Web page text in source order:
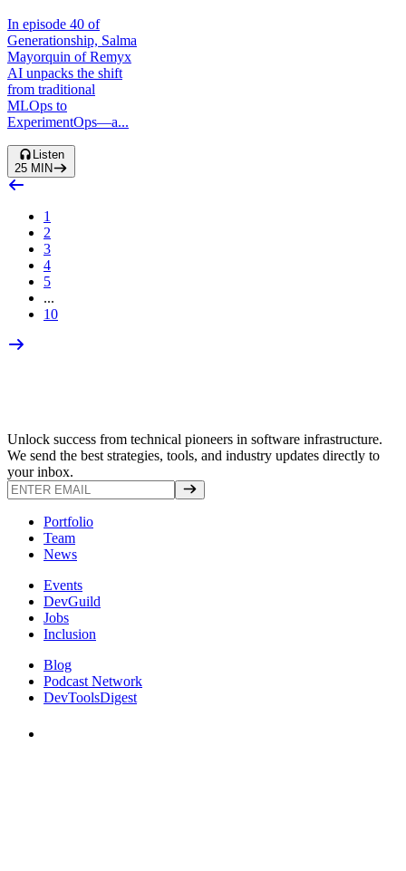
In episode 40 of
Generationship, Salma
Mayorquin of Remyx
AI unpacks the shift
from traditional
MLOps to
ExperimentOps—a...
Listen
25 MIN
1
2
3
4
5
...
10
Unlock success from technical pioneers in software infrastructure.
We send the best strategies, tools, and industry updates directly to
your inbox.
Portfolio
Team
News
Events
DevGuild
Jobs
Inclusion
Blog
Podcast Network
DevToolsDigest